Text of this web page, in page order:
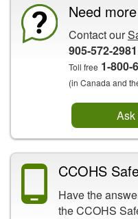
Need
Contact our
905-572-2981
Toll free 1-800-
(in Canada and
Ask
CCOHS
Have the
the CCOHS